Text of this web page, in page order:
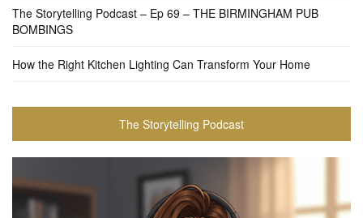
The Storytelling Podcast – Ep 69 – THE BIRMINGHAM PUB
BOMBINGS
How the Right Kitchen Lighting Can Transform Your Home
The Storytelling Podcast